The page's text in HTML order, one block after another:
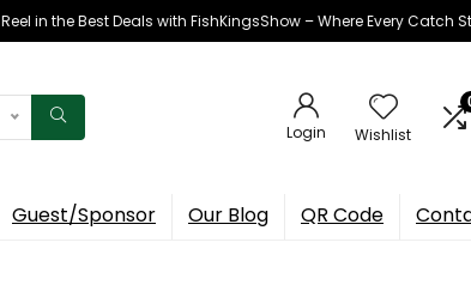
Reel in the Best Deals with FishKingsShow – Where Every Catch
Login Wishlist
Guest/Sponsor Our Blog QR Code